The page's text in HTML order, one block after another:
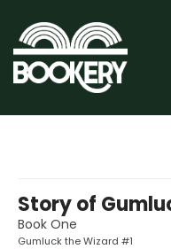
Story of
Book One
Gumluck the Wizard #1